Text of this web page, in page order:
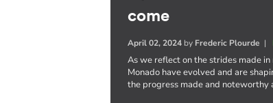
come
April 02, 2024 by Frederic Plourde |
As we reflect on the strides made
Monado have evolved and are
the progress made and noteworthy